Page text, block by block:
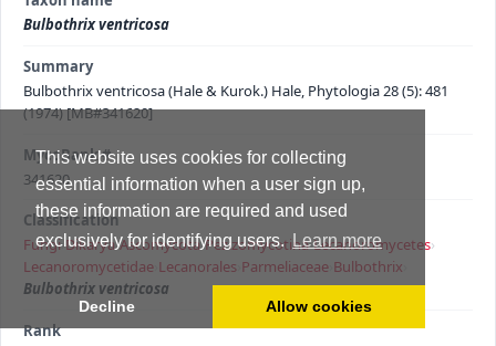
This website uses cookies for collecting
essential information when a user sign up,
these information are required and used
exclusively for identifying users. Learn more
Decline Allow cookies
Bulbothrix ventricosa
Summary
Bulbothrix ventricosa (Hale & Kurok.) Hale, Phytologia 28 (5): 481
(1974) [MB#341620]
MycoBank #
341620
Classification
Fungi›Dikarya›Ascomycota›Pezizomycotina›Lecanoromycetes›
Lecanoromycetidae Lecanorales Parmeliaceae Bulbothrix
Bulbothrix ventricosa
Rank